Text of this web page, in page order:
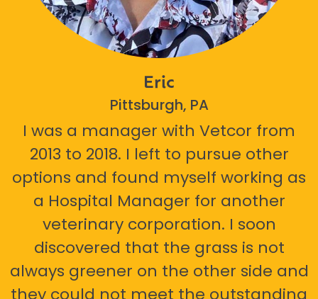
Eric
Pittsburgh, PA
I was a manager with Vetcor from
2013 to 2018. I left to pursue other
options and found myself working as
a Hospital Manager for another
veterinary corporation. I soon
discovered that the grass is not
always greener on the other side and
they could not meet the outstanding